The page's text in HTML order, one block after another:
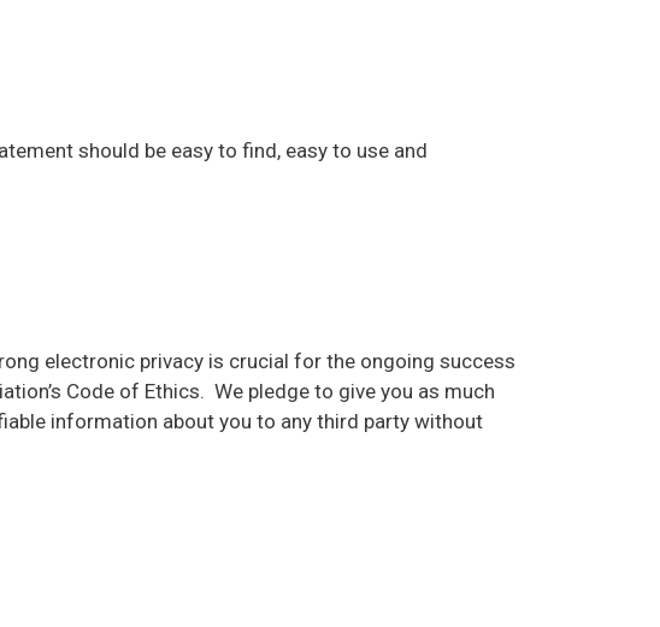
should be easy to find, easy to use and
electronic privacy is crucial for the ongoing success
Code of Ethics. We pledge to give you as much
information about you to any third party without